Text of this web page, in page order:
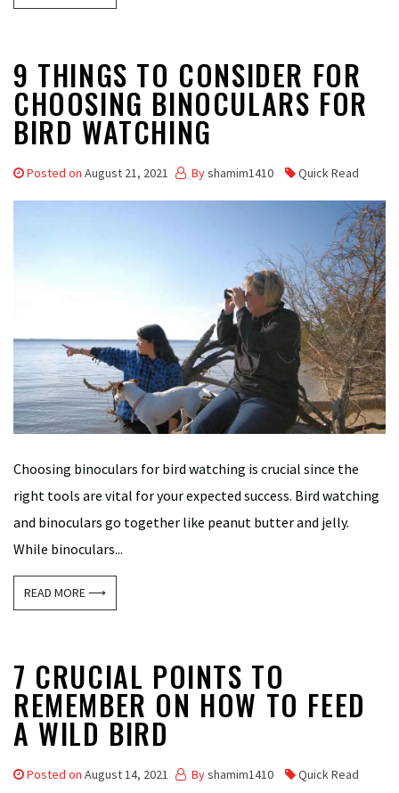
9 THINGS TO CONSIDER FOR
CHOOSING BINOCULARS FOR
BIRD WATCHING
Posted on August 21, 2021 Byshamim1410 Quick Read
Choosing binoculars for bird watching is crucial since the
right tools are vital for your expected success. Bird watching
and binoculars go together like peanut butter and jelly.
While binoculars...
READ MORE ⟶
7 CRUCIAL POINTS TO
REMEMBER ON HOW TO FEED
A WILD BIRD
Posted on August 14, 2021 Byshamim1410 Quick Read